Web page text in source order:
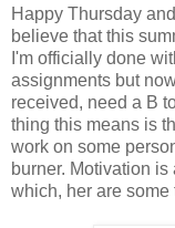
Happy Thursday
believe that this
I'm officially done
assignments but
received, need a B
thing this means is
work on some
burner. Motivation
which, her are some